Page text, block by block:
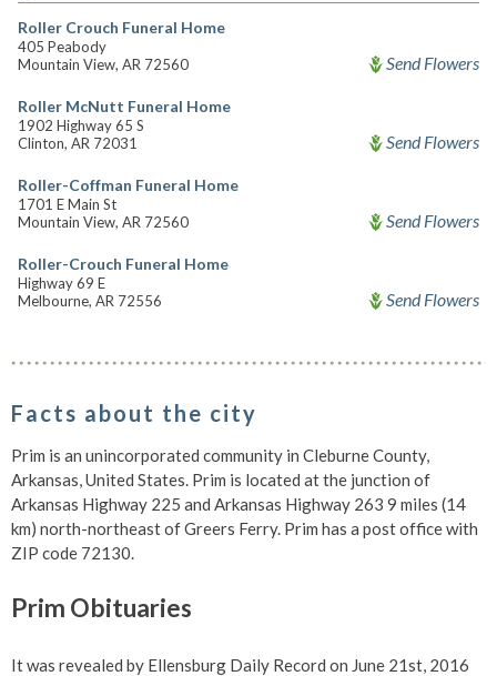
Roller Crouch Funeral Home
405 Peabody
Mountain View, AR 72560
Send Flowers
Roller McNutt Funeral Home
1902 Highway 65 S
Clinton, AR 72031
Send Flowers
Roller-Coffman Funeral Home
1701 E Main St
Mountain View, AR 72560
Send Flowers
Roller-Crouch Funeral Home
Highway 69 E
Melbourne, AR 72556
Send Flowers
Facts about the city
Prim is an unincorporated community in Cleburne County,
Arkansas, United States. Prim is located at the junction of
Arkansas Highway 225 and Arkansas Highway 263 9 miles (14
km) north-northeast of Greers Ferry. Prim has a post office with
ZIP code 72130.
Prim Obituaries
It was revealed by Ellensburg Daily Record on June 21st, 2016